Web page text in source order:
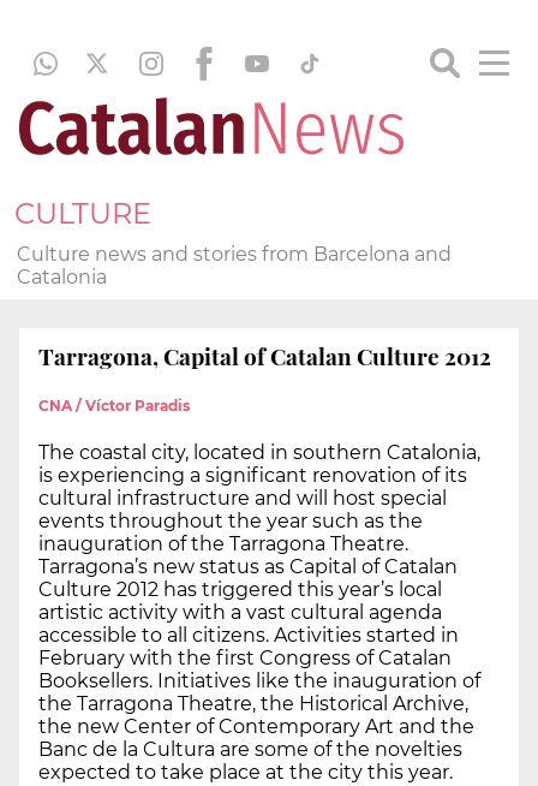
CULTURE
Culture news and stories from Barcelona and
Catalonia
Tarragona, Capital of Catalan Culture 2012
CNA / Víctor Paradis
The coastal city, located in southern Catalonia,
is experiencing a significant renovation of its
cultural infrastructure and will host special
events throughout the year such as the
inauguration of the Tarragona Theatre.
Tarragona’s new status as Capital of Catalan
Culture 2012 has triggered this year’s local
artistic activity with a vast cultural agenda
accessible to all citizens. Activities started in
February with the first Congress of Catalan
Booksellers. Initiatives like the inauguration of
the Tarragona Theatre, the Historical Archive,
the new Center of Contemporary Art and the
Banc de la Cultura are some of the novelties
expected to take place at the city this year.